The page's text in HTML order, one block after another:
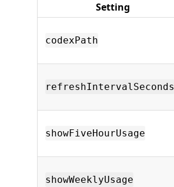
Setting
codexPath
refreshIntervalSeconds
showFiveHourUsage
showWeeklyUsage